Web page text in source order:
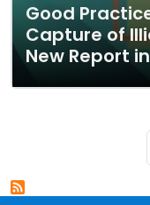
Good
Capture of
New Report